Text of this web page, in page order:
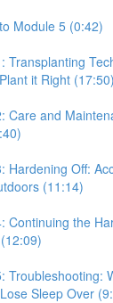
Module 5 (0:42)
Transplanting
it Right (17:50)
Care and
Hardening Off:
(11:14)
Continuing the
Troubleshooting:
Sleep Over